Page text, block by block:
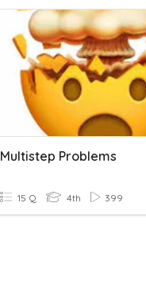
Multistep Problems
15 Q 4th 399